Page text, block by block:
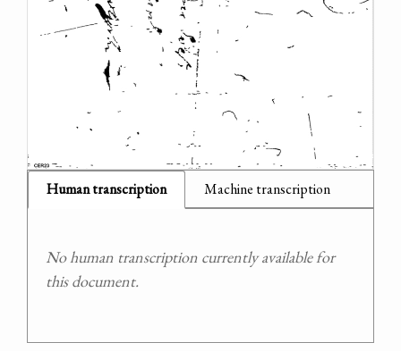
Human transcription Machine transcription
No human transcription currently available for
this document.